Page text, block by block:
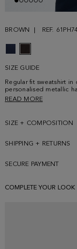
BROWN REF.
SIZE GUIDE
Regular fit sweatshirt
personalised metallic
and contrasting cube
READ MORE
SIZE + COMPOSITION
SHIPPING + RETURNS
SECURE PAYMENT
COMPLETE YOUR LOOK